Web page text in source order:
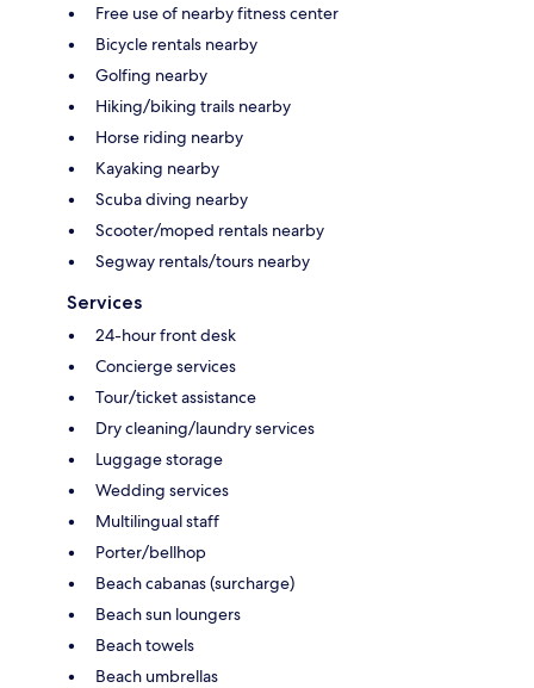
Free use of nearby fitness center
Bicycle rentals nearby
Golfing nearby
Hiking/biking trails nearby
Horse riding nearby
Kayaking nearby
Scuba diving nearby
Scooter/moped rentals nearby
Segway rentals/tours nearby
Services
24-hour front desk
Concierge services
Tour/ticket assistance
Dry cleaning/laundry services
Luggage storage
Wedding services
Multilingual staff
Porter/bellhop
Beach cabanas (surcharge)
Beach sun loungers
Beach towels
Beach umbrellas